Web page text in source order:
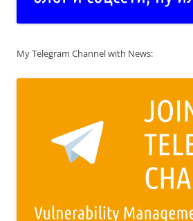
My Telegram Channel with News: